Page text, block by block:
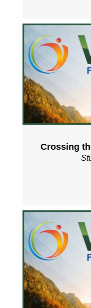
Crossing